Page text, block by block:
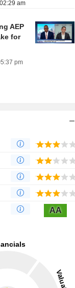
am
AEP
for
pm
AA